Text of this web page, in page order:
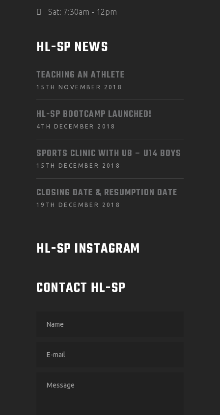
Sat: 7:30am - 12pm
HL-SP NEWS
TEACHING AN ATHLETE
15TH NOVEMBER 2018
HL-SP BOOTCAMP LAUNCHED!
4TH DECEMBER 2018
SPORTS CLINIC WITH U8 – U14 BOYS
15TH DECEMBER 2018
CLOSING DATE & RESUMPTION DATE
19TH DECEMBER 2018
HL-SP INSTAGRAM
CONTACT HL-SP